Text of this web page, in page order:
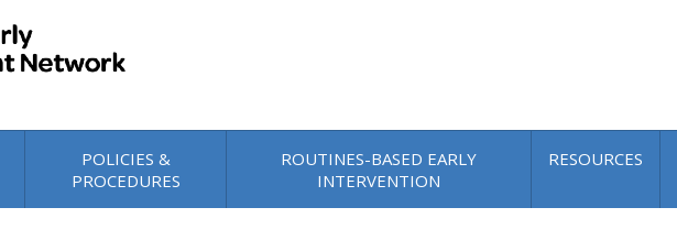
POLICIES &
PROCEDURES
ROUTINES-BASED EARLY
INTERVENTION
RESOURCES